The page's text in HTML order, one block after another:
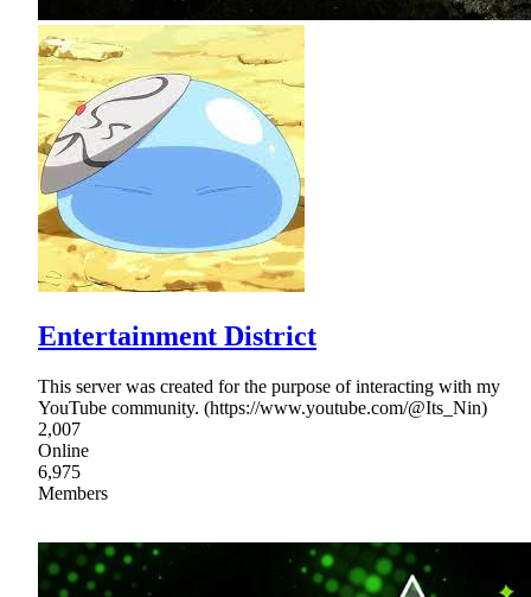
Entertainment District
This server was created for the purpose of interacting with my
YouTube community. (https://www.youtube.com/@Its_Nin)
2,007
Online
6,975
Members